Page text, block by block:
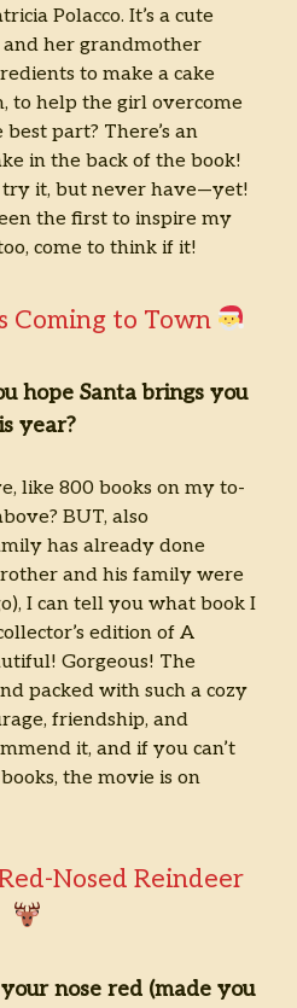
Polacco. It’s a cute
her grandmother
to make a cake
to help the girl overcome
part? There’s an
in the back of the book!
try it, but never have—yet!
the first to inspire my
come to think if it!
Coming to Town
hope Santa brings you
year?
like 800 books on my to-
BUT, also
has already done
and his family were
I can tell you what book I
edition of A
Gorgeous! The
packed with such a cozy
friendship, and
it, and if you can’t
the movie is on
Nosed Reindeer
nose red (made you